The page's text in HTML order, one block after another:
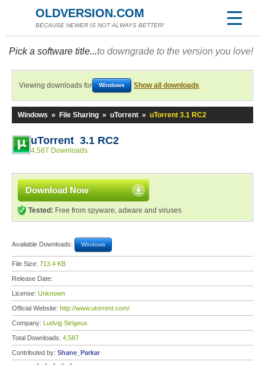
OLDVERSION.COM
BECAUSE NEWER IS NOT ALWAYS BETTER!
Pick a software title...to downgrade to the version you love!
Viewing downloads for Windows Show all downloads
Windows » File Sharing » uTorrent » uTorrent 3.1 RC2
uTorrent 3.1 RC2
4,587 Downloads
Download Now
Tested: Free from spyware, adware and viruses
Available Downloads: Windows
File Size: 713.4 KB
Release Date:
License: Unknown
Official Website: http://www.utorrent.com/
Company: Ludvig Strigeus
Total Downloads: 4,587
Contributed by: Shane_Parkar